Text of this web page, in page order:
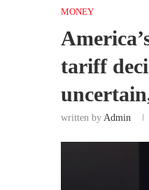
MONEY
tariff
written by Admin